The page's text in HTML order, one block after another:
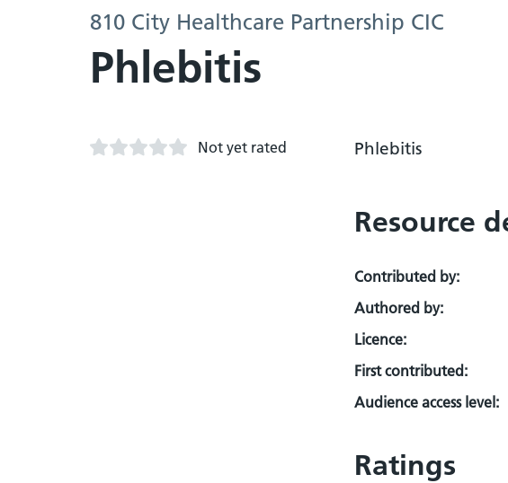
810 City Healthcare Partnership CIC
Phlebitis
Not yet rated Phlebitis
Resource
Contributed by:
Authored by:
Licence:
First contributed:
Audience access level:
Ratings